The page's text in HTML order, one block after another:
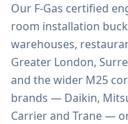
Our F-Gas certified
room installation
warehouses,
Greater London,
and the wider M25
brands — Daikin,
Carrier and Trane —